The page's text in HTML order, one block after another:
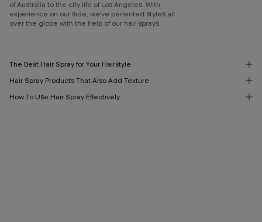
of Australia to the city life of Los Angeles. With
experience on our side, we’ve perfected styles all
over the globe with the help of our hair sprays.
The Best Hair Spray for Your Hairstyle
Hair Spray Products That Also Add Texture
How To Use Hair Spray Effectively